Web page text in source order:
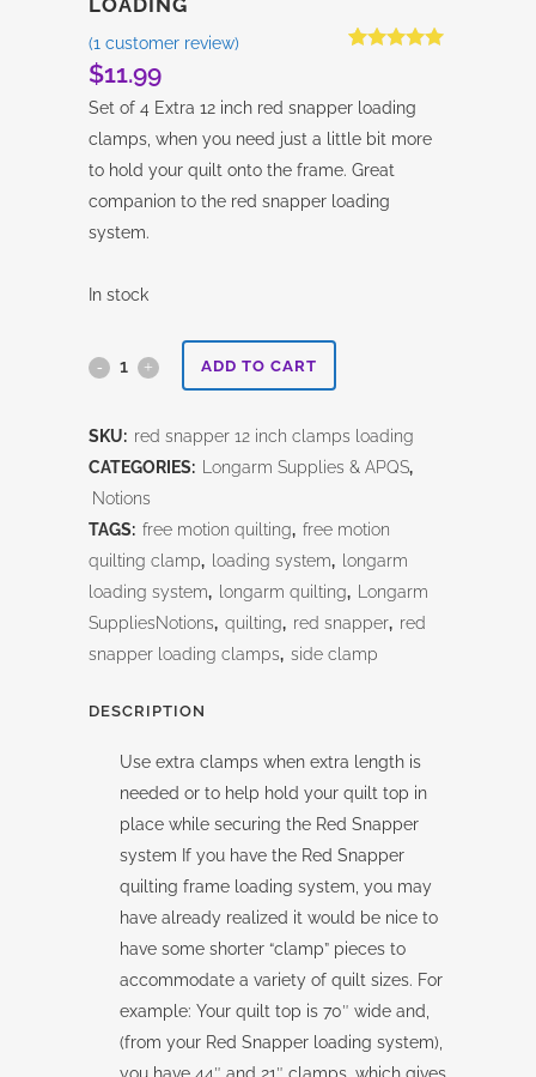
LOADING
based on
customer
rating
(1 customer review)
$11.99
Set of 4 Extra 12 inch red snapper loading
clamps, when you need just a little bit more
to hold your quilt onto the frame. Great
companion to the red snapper loading
system.
In stock
Red
inch
Loading
quantity
ADD TO CART
SKU: red snapper 12 inch clamps loading
CATEGORIES:
Longarm Supplies & APQS,
Notions
TAGS: free motion quilting, free motion
quilting clamp, loading system,
longarm
loading system, longarm quilting,
Longarm
SuppliesNotions, quilting, red snapper, red
snapper loading clamps, side clamp
DESCRIPTION
Use extra clamps when extra length is
needed or to help hold your quilt top in
place while securing the Red Snapper
system If you have the Red Snapper
quilting frame loading system, you may
have already realized it would be nice to
have some shorter “clamp” pieces to
accommodate a variety of quilt sizes. For
example: Your quilt top is 70″ wide and,
(from your Red Snapper loading system),